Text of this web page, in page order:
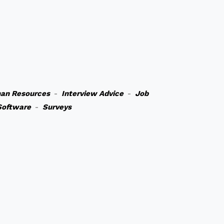
Resources- Interview Advice- Job
- Surveys